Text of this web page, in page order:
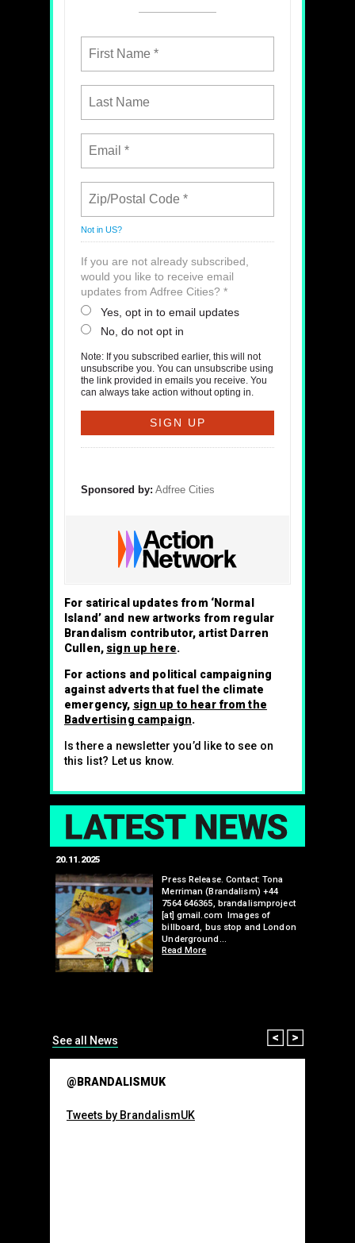
Not in US?
If you are not already subscribed,
would you like to receive email
updates from Adfree Cities? *
Yes, opt in to email updates
No, do not opt in
Note: If you subscribed earlier, this will not
unsubscribe you. You can unsubscribe using
the link provided in emails you receive. You
can always take action without opting in.
Sponsored by: Adfree Cities
For satirical updates from ‘Normal
Island’ and new artworks from regular
Brandalism contributor, artist Darren
Cullen, sign up here.
For actions and political campaigning
against adverts that fuel the climate
emergency, sign up to hear from the
Badvertising campaign.
Is there a newsletter you’d like to see on
this list? Let us know.
20.11.2025
Press Release. Contact: Tona
Merriman (Brandalism) +44
7564 646365, brandalismproject
[at] gmail.com Images of
billboard, bus stop and London
Underground…
Read More
Prev
See all News
@BRANDALISMUK
Tweets by BrandalismUK